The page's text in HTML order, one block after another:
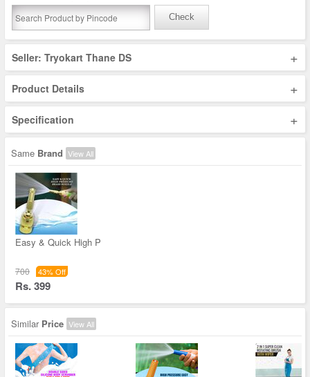
Check
Seller: Tryokart Thane DS +
Product Details +
Specification +
Same Brand View All
Easy & Quick High P
700 43% Off
Rs. 399
Similar Price View All